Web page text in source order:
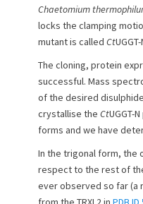
Chaetomium
locks the clamping
mutant is called Ct
The cloning, protein
successful. Mass
of the desired
crystallise the CtUGGT-
forms and we have
In the trigonal form, the
respect to the rest of
ever observed so far (a